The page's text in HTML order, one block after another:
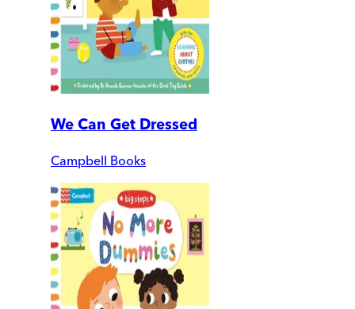
We Can Get Dressed
Campbell Books